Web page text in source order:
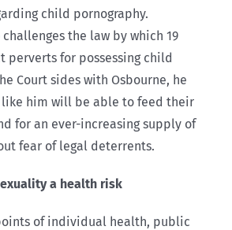
child pornography.
challenges the law by which 19
perverts for possessing child
Court sides with Osbourne, he
like him will be able to feed their
for an ever-increasing supply of
fear of legal deterrents.
a health risk
of individual health, public